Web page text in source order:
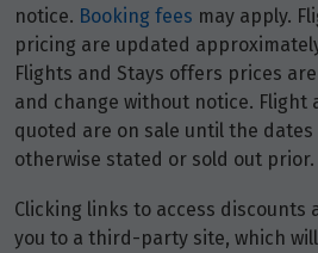
4 $1,843
Price from
5 $1,843
Price from
6 $1,843
Price from
notice. Booking fees may apply.
pricing are updated
Flights and Stays offers prices
and change without notice. Flight
quoted are on sale until the dates
otherwise stated or sold out prior.
Clicking links to access discounts
you to a third-party site, which